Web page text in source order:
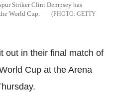
Striker Clint Dempsey has
World Cup.
GETTY
out in their final match of
Cup at the Arena